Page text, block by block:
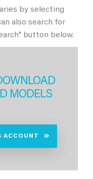
by selecting
also search for
button below.
MODELS
ACCOUNT